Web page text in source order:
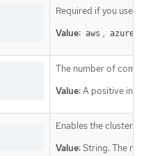
Required if you use
Value: aws , azure
The number of
Value:A positive
Enables the cluster
Value:String. The